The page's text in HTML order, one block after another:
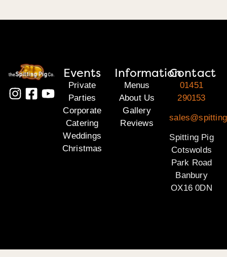
Events
Private
Parties
Corporate
Catering
Weddings
Christmas
Information
Menus
About Us
Gallery
Reviews
Contact
01451
290153
Spitting Pig
Cotswolds
Park Road
Banbury
OX16 0DN